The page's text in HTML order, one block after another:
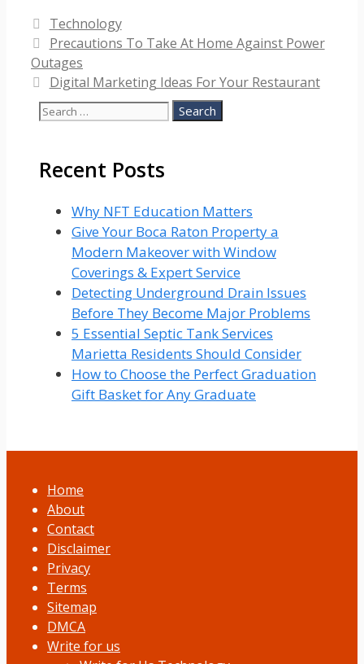
Categories
Technology
Precautions To Take At Home Against Power
Outages
Digital Marketing Ideas For Your Restaurant
Search
Recent Posts
Why NFT Education Matters
Give Your Boca Raton Property a
Modern Makeover with Window
Coverings & Expert Service
Detecting Underground Drain Issues
Before They Become Major Problems
5 Essential Septic Tank Services
Marietta Residents Should Consider
How to Choose the Perfect Graduation
Gift Basket for Any Graduate
Home
About
Contact
Disclaimer
Privacy
Terms
Sitemap
DMCA
Write for us